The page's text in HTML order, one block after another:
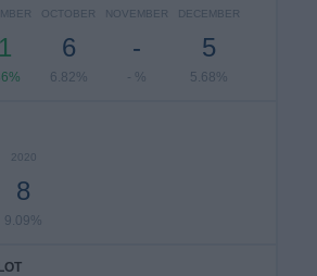
OCTOBER
6
6.82%
NOVEMBER
-
- %
DECEMBER
5
5.68%
2020
8
9.09%